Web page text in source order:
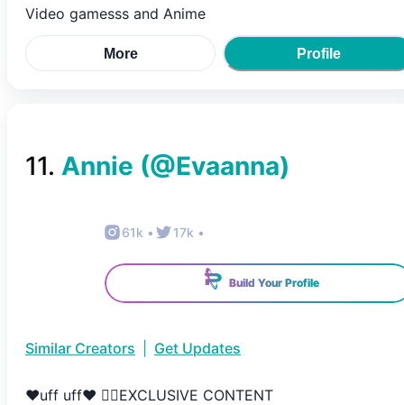
Video gamesss and Anime
More Profile
11. Annie (@Evaanna)
61k • 17k •
Build Your Profile
Similar Creators Get Updates
❤️uff uff❤️ 👇🏻EXCLUSIVE CONTENT